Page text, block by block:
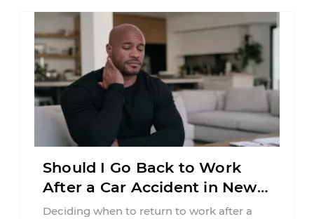
Should I Go Back to Work
After a Car Accident in New
Jersey?
Deciding when to return to work after a